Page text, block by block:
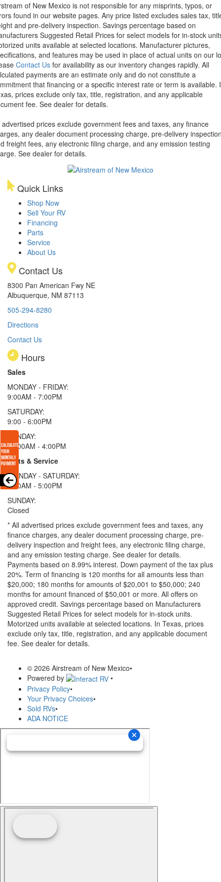
of New Mexico is not responsible for any misprints, typos, or
found in our website pages. Any price listed excludes sales tax,
and pre-delivery inspection. Savings percentage based on
Suggested Retail Prices for select models for in-stock
units available at selected locations. Manufacturer pictures,
and features may be used in place of actual units on our
Contact Us for availability as our inventory changes rapidly. All
payments are an estimate only and do not constitute a
that financing or a specific interest rate or term is available.
prices exclude only tax, title, registration, and any applicable
fee. See dealer for details.
advertised prices exclude government fees and taxes, any finance
any dealer document processing charge, pre-delivery
freight fees, any electronic filing charge, and any emission testing
See dealer for details.
Quick Links
Shop Now
Sell Your RV
Financing
Parts
Service
About Us
Contact Us
8300 Pan American Fwy NE
Albuquerque, NM 87113
505-294-8280
Directions
Contact Us
Hours
Sales
MONDAY - FRIDAY:
9:00AM - 7:00PM
SATURDAY:
9:00 - 6:00PM
SUNDAY:
11:00AM - 4:00PM
Parts & Service
MONDAY - SATURDAY:
8:00AM - 5:00PM
SUNDAY:
Closed
* All advertised prices exclude government fees and taxes, any
finance charges, any dealer document processing charge, pre-
delivery inspection and freight fees, any electronic filing charge,
and any emission testing charge. See dealer for details.
Payments based on 8.99% interest. Down payment of the tax plus
20%. Term of financing is 120 months for all amounts less than
$20,000; 180 months for amounts of $20,001 to $50,000; 240
months for amount financed of $50,001 or more. All offers on
approved credit. Savings percentage based on Manufacturers
Suggested Retail Prices for select models for in-stock units.
Motorized units available at selected locations. In Texas, prices
exclude only tax, title, registration, and any applicable document
fee. See dealer for details.
© 2026 Airstream of New Mexico•
Powered by
•
Privacy Policy•
Your Privacy Choices•
Sold RVs•
ADA NOTICE